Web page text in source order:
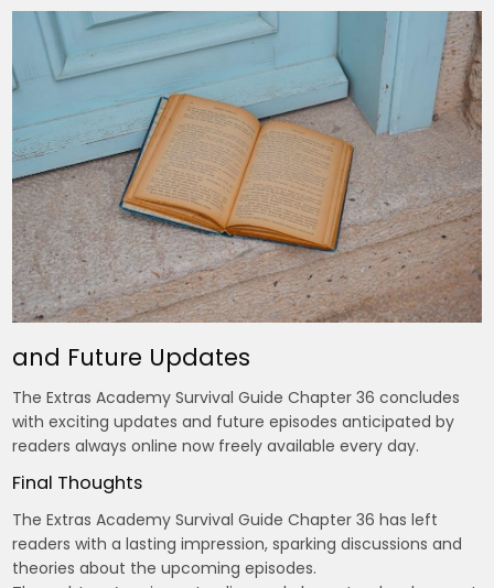
and Future Updates
The Extras Academy Survival Guide Chapter 36 concludes
with exciting updates and future episodes anticipated by
readers always online now freely available every day.
Final Thoughts
The Extras Academy Survival Guide Chapter 36 has left
readers with a lasting impression, sparking discussions and
theories about the upcoming episodes.